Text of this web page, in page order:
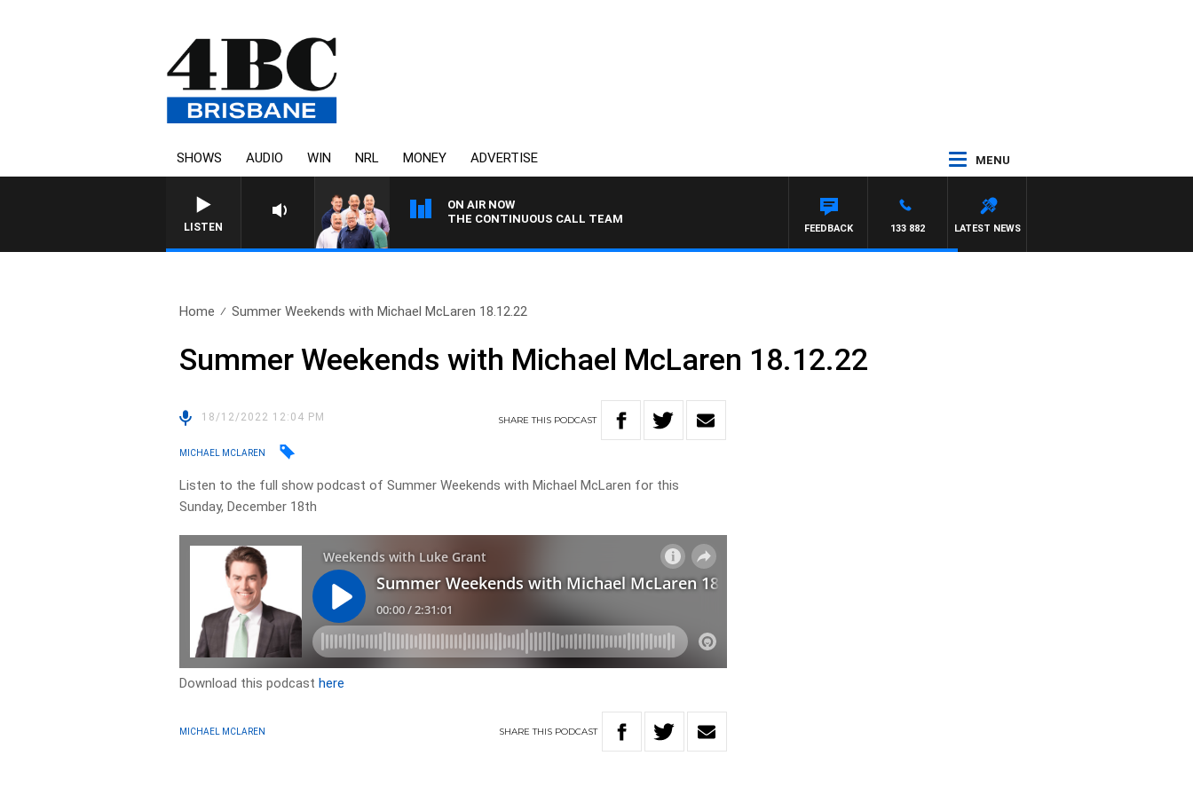
SHOWS AUDIO WIN NRL MONEY ADVERTISE MENU
LISTEN
ON AIR NOW
THE CONTINUOUS CALL TEAM
LATEST NEWS
133 882
FEEDBACK
Home Summer Weekends with Michael McLaren 18.12.22
Summer Weekends with Michael McLaren 18.12.22
18/12/2022 12:04 PM SHARETHIS PODCAST
MICHAEL MCLAREN
Listen to the full show podcast of Summer Weekends with Michael McLaren for this
Sunday, December 18th
Download this podcasthere
MICHAEL MCLAREN SHARETHIS PODCAST